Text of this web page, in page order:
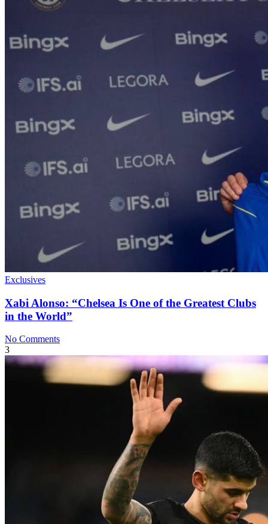
Exclusives
Xabi Alonso: “Chelsea Is One of the Greatest Clubs
in the World”
No Comments
3